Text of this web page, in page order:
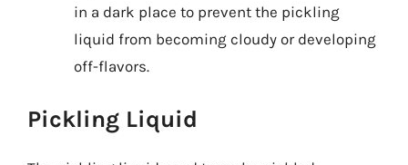
in a dark place to prevent the pickling
liquid from becoming cloudy or developing
off-flavors.
Pickling Liquid